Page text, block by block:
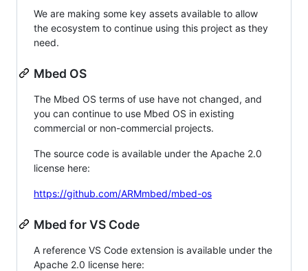
We are making some key assets available to allow
the ecosystem to continue using this project as they
need.
Mbed OS
The Mbed OS terms of use have not changed, and
you can continue to use Mbed OS in existing
commercial or non-commercial projects.
The source code is available under the Apache 2.0
license here:
https://github.com/ARMmbed/mbed-os
Mbed for VS Code
A reference VS Code extension is available under the
Apache 2.0 license here: